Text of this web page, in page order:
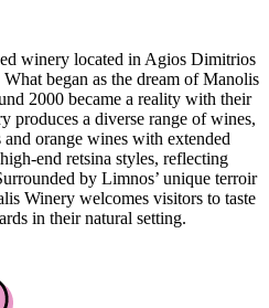
winery located in Agios Dimitrios
began as the dream of Manolis
2000 became a reality with their
produces a diverse range of wines,
orange wines with extended
end retsina styles, reflecting
by Limnos’ unique terroir
Winery welcomes visitors to taste
in their natural setting.